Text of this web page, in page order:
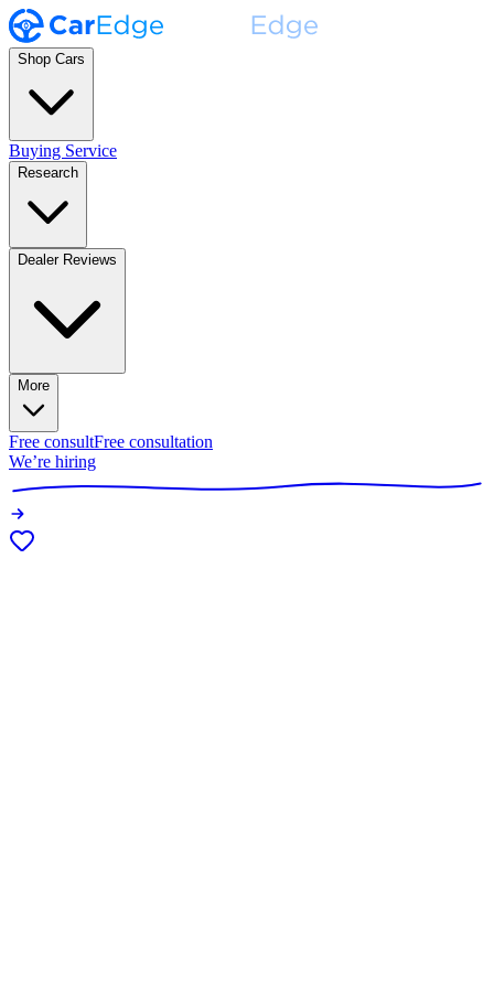
Shop Cars
Buying Service
Research
Dealer Reviews
More
Free consultFree consultation
We’re hiring